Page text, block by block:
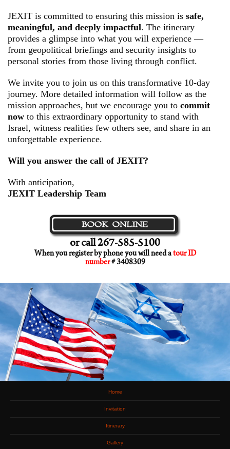
JEXIT is committed to ensuring this mission is safe,
meaningful, and deeply impactful. The itinerary
provides a glimpse into what you will experience —
from geopolitical briefings and security insights to
personal stories from those living through conflict.
We invite you to join us on this transformative 10-day
journey. More detailed information will follow as the
mission approaches, but we encourage you to commit
now to this extraordinary opportunity to stand with
Israel, witness realities few others see, and share in an
unforgettable experience.
Will you answer the call of JEXIT?
With anticipation,
JEXIT Leadership Team
or call 267-585-5100
When you register by phone you will need atour ID
number# 3408309
Home
Invitation
Itinerary
Gallery